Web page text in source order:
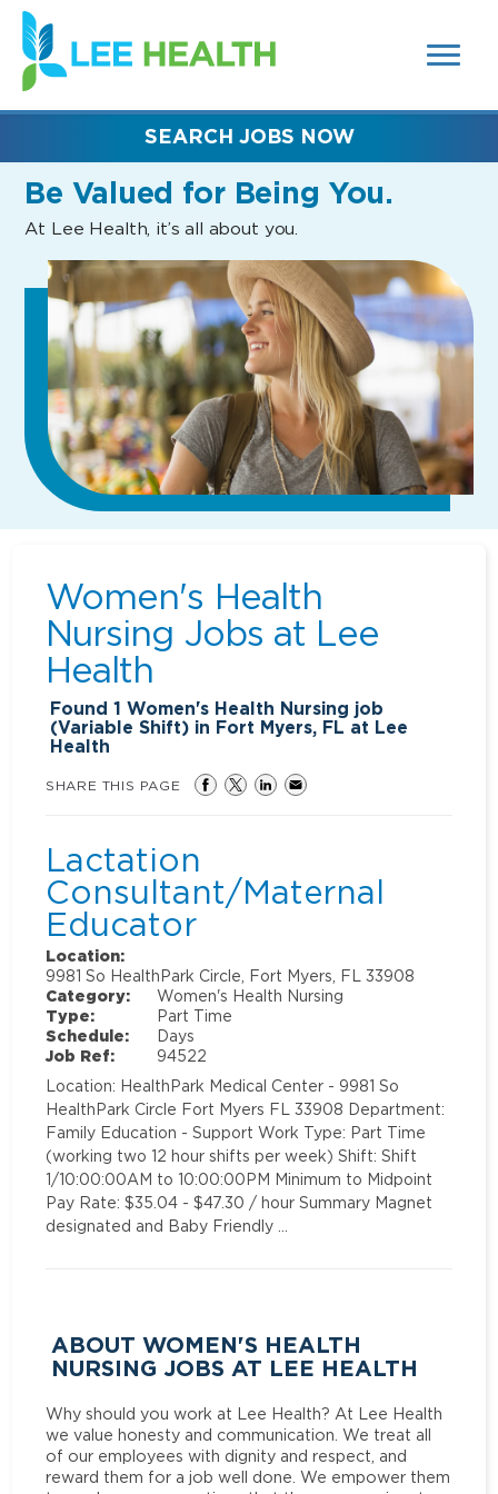
SEARCH
FIELDS)
(link
opens
in
new
Be Valued for Being You.
At Lee Health, it’s all about you.
SEARCH JOBS NOW
Women's Health
Nursing Jobs at Lee
Health
Found1 Women's Health Nursing job
(Variable Shift) in Fort Myers, FL at Lee
Health
SHARE THIS PAGE
Lactation
Consultant/Maternal
Educator
Location:
9981 So HealthPark Circle, Fort Myers, FL 33908
Category:
Women's Health Nursing
Type:
Part Time
Schedule:
Days
Job Ref:
94522
Location: HealthPark Medical Center - 9981 So
HealthPark Circle Fort Myers FL 33908 Department:
Family Education - Support Work Type: Part Time
(working two 12 hour shifts per week) Shift: Shift
1/10:00:00AM to 10:00:00PM Minimum to Midpoint
Pay Rate: $35.04 - $47.30 / hour Summary Magnet
designated and Baby Friendly …
ABOUT WOMEN'S HEALTH
NURSING JOBS AT LEE HEALTH
Why should you work at Lee Health? At Lee Health
we value honesty and communication. We treat all
of our employees with dignity and respect, and
reward them for a job well done. We empower them